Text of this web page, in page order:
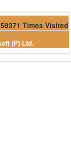
Times Visited
(P) Ltd.